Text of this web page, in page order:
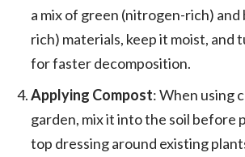
a mix of green (nitrogen-rich)
rich) materials, keep it moist, and
for faster decomposition.
Applying Compost: When using
garden, mix it into the soil before
top dressing around existing